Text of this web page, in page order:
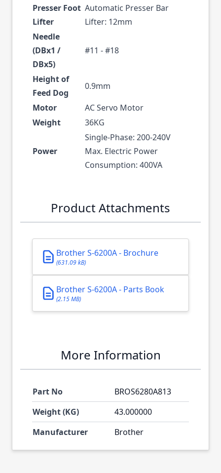
Presser Foot
Lifter
Automatic Presser Bar
Lifter: 12mm
Needle
(DBx1 /
DBx5)
#11 - #18
Height of
Feed Dog
0.9mm
Motor
AC Servo Motor
Weight
36KG
Power
Single-Phase: 200-240V
Max. Electric Power
Consumption: 400VA
Product Attachments
Brother S-6200A - Brochure
(631.09 kB)
Brother S-6200A - Parts Book
(2.15 MB)
More Information
Part No
BROS6280A813
Weight (KG)
43.000000
Manufacturer
Brother